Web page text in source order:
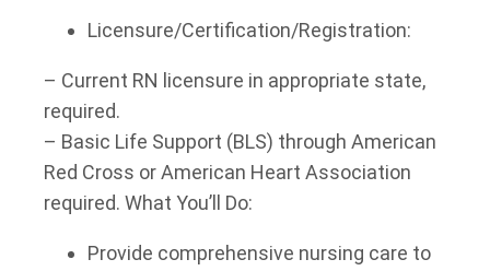
Licensure/Certification/Registration:
– Current RN licensure in appropriate state,
required.
– Basic Life Support (BLS) through American
Red Cross or American Heart Association
required. What You’ll Do:
Provide comprehensive nursing care to